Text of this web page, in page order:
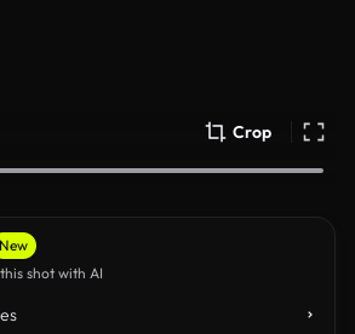
Crop
New
shot with AI